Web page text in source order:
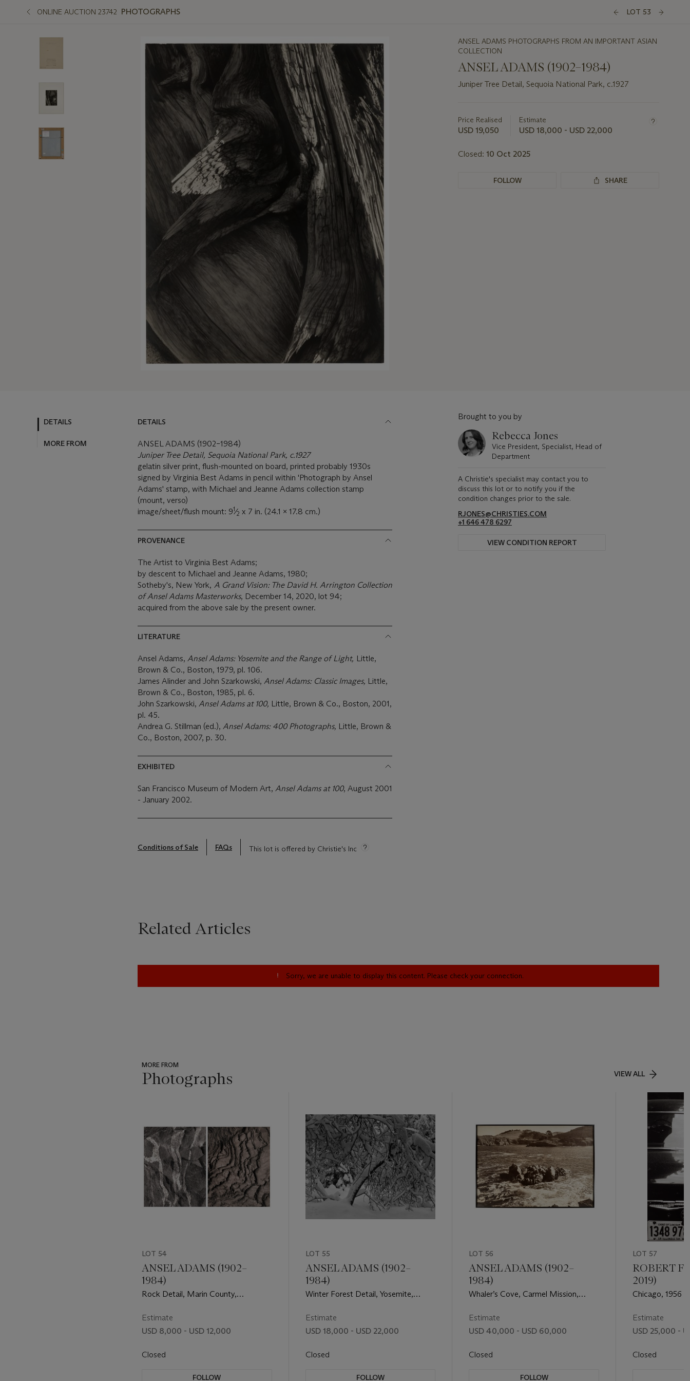
ONLINE AUCTION 23742 PHOTOGRAPHS LOT 53
ANSEL ADAMS PHOTOGRAPHS FROM AN IMPORTANT ASIAN
COLLECTION
ANSEL ADAMS (1902–1984)
Juniper Tree Detail, Sequoia National Park, c.1927
about
this
Price Realised
USD 19,050
Estimate
USD 18,000 - USD 22,000
Closed: 10 Oct 2025
FOLLOW SHARE
DETAILS
MORE FROM
DETAILS
ANSEL ADAMS (1902–1984)
Juniper Tree Detail, Sequoia National Park, c.1927
gelatin silver print, flush-mounted on board, printed probably 1930s
signed by Virginia Best Adams in pencil within 'Photograph by Ansel
Adams' stamp, with Michael and Jeanne Adams collection stamp
(mount, verso)
image/sheet/flush mount: 91⁄2 x 7 in. (24.1 x 17.8 cm.)
PROVENANCE
The Artist to Virginia Best Adams;
by descent to Michael and Jeanne Adams, 1980;
Sotheby's, New York, A Grand Vision: The David H. Arrington Collection
of Ansel Adams Masterworks, December 14, 2020, lot 94;
acquired from the above sale by the present owner.
LITERATURE
Ansel Adams, Ansel Adams: Yosemite and the Range of Light, Little,
Brown & Co., Boston, 1979, pl. 106.
James Alinder and John Szarkowski, Ansel Adams: Classic Images, Little,
Brown & Co., Boston, 1985, pl. 6.
John Szarkowski, Ansel Adams at 100, Little, Brown & Co., Boston, 2001,
pl. 45.
Andrea G. Stillman (ed.), Ansel Adams: 400 Photographs, Little, Brown &
Co., Boston, 2007, p. 30.
EXHIBITED
San Francisco Museum of Modern Art, Ansel Adams at 100, August 2001
- January 2002.
Conditions of Sale FAQs This lot is offered by Christie's Inc
Brought to you by
Rebecca Jones
Vice President, Specialist, Head of
Department
A Christie's specialist may contact you to
discuss this lot or to notify you if the
condition changes prior to the sale.
RJONES@CHRISTIES.COM
+1 646 478 6297
VIEW CONDITION REPORT
Related Articles
Sorry, we are unable to display this content. Please check your connection.
MORE FROM
Photographs VIEW ALL
LOT 54
ANSEL ADAMS (1902–
1984)
Rock Detail, Marin County,
c.1960s
Estimate
USD 8,000 - USD 12,000
Closed
FOLLOW
LOT 55
ANSEL ADAMS (1902–
1984)
Winter Forest Detail, Yosemite,
Estimate
USD 18,000 - USD 22,000
Closed
FOLLOW
LOT 56
ANSEL ADAMS (1902–
1984)
Whaler’s Cove, Carmel Mission,
Estimate
USD 40,000 - USD 60,000
Closed
FOLLOW
LOT 57
ROBERT
2019)
Chicago, 1956
Estimate
USD 25,000 -
Closed